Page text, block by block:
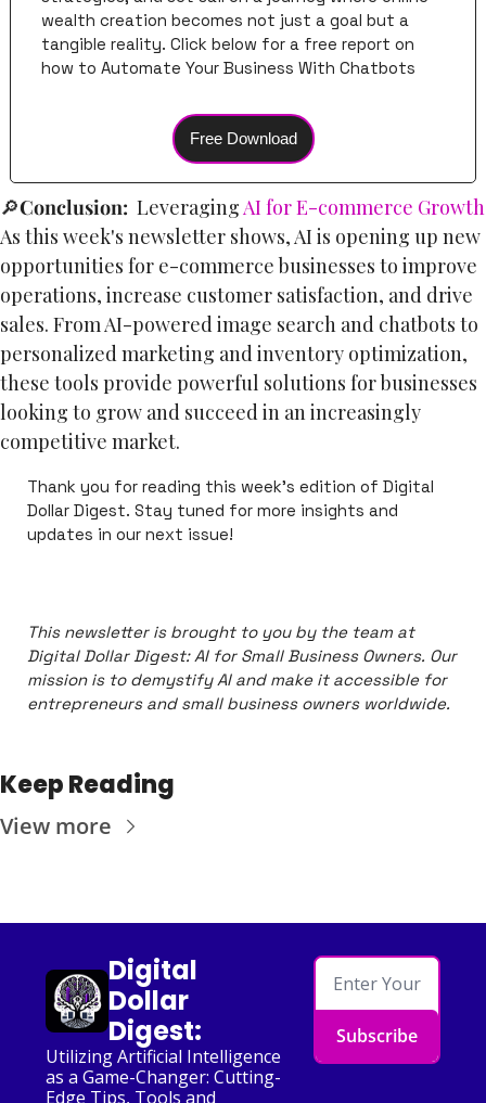
tangible reality. Click below for a free report on
how to Automate Your Business With Chatbots
Free Download
🔎Conclusion: Leveraging AI for E-commerce Growth
As this week's newsletter shows, AI is opening up new
opportunities for e-commerce businesses to improve
operations, increase customer satisfaction, and drive
sales. From AI-powered image search and chatbots to
personalized marketing and inventory optimization,
these tools provide powerful solutions for businesses
looking to grow and succeed in an increasingly
competitive market.
Thank you for reading this week's edition of Digital
Dollar Digest. Stay tuned for more insights and
updates in our next issue!
This newsletter is brought to you by the team at
Digital Dollar Digest: AI for Small Business Owners. Our
mission is to demystify AI and make it accessible for
entrepreneurs and small business owners worldwide.
Keep Reading
View more
Digital
Dollar
Digest:
Utilizing Artificial Intelligence
as a Game-Changer: Cutting-
Edge Tips, Tools and
Subscribe